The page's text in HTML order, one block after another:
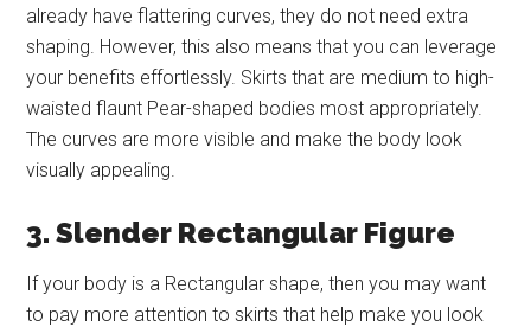
already have flattering curves, they do not need extra
shaping. However, this also means that you can leverage
your benefits effortlessly. Skirts that are medium to high-
waisted flaunt Pear-shaped bodies most appropriately.
The curves are more visible and make the body look
visually appealing.
3. Slender Rectangular Figure
If your body is a Rectangular shape, then you may want
to pay more attention to skirts that help make you look